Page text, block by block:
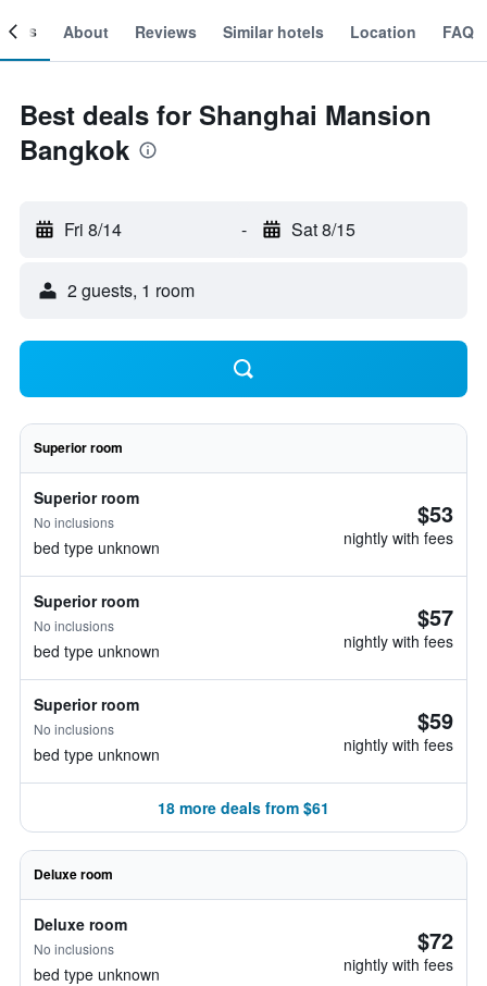
About Reviews Similar hotels Location FAQ
Best deals for Shanghai Mansion
Bangkok
Fri 8/14 - Sat 8/15
2 guests, 1 room
Superior room
Superior room
No inclusions
bed type unknown
$53
nightly with fees
Superior room
No inclusions
bed type unknown
$57
nightly with fees
Superior room
No inclusions
bed type unknown
$59
nightly with fees
18 more deals from $61
Deluxe room
Deluxe room
No inclusions
bed type unknown
$72
nightly with fees